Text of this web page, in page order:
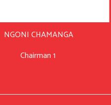
NGONI CHAMANGA
Chairman 1